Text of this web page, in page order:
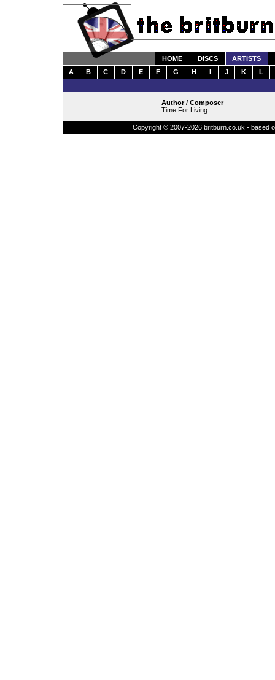
HOME DISCS
ARTISTS
A
B C D E F G H I J K L
Author / Composer
Time For Living
Copyright © 2007-2026 britburn.co.uk - based